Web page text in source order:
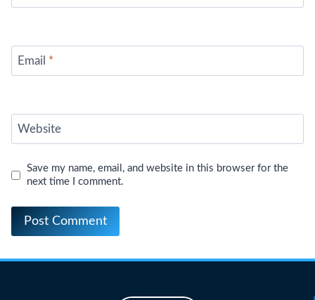
Email *
Website
Save my name, email, and website in this browser for the
next time I comment.